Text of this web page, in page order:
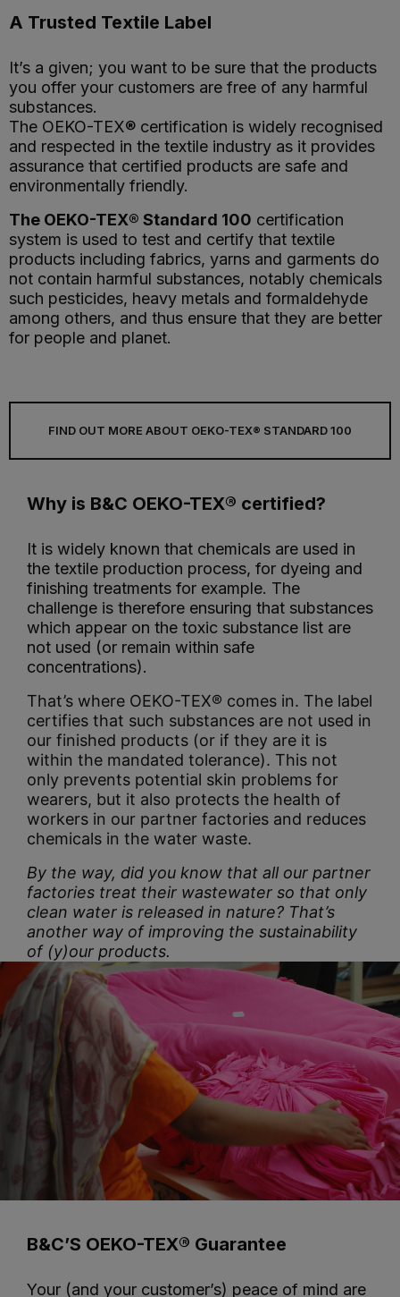
A Trusted Textile Label
It’s a given; you want to be sure that the products
you offer your customers are free of any harmful
substances.
The OEKO-TEX® certification is widely recognised
and respected in the textile industry as it provides
assurance that certified products are safe and
environmentally friendly.
The OEKO-TEX® Standard 100 certification
system is used to test and certify that textile
products including fabrics, yarns and garments do
not contain harmful substances, notably chemicals
such pesticides, heavy metals and formaldehyde
among others, and thus ensure that they are better
for people and planet.
FIND OUT MORE ABOUT OEKO-TEX® STANDARD 100
Why is B&C OEKO-TEX® certified?
It is widely known that chemicals are used in
the textile production process, for dyeing and
finishing treatments for example. The
challenge is therefore ensuring that substances
which appear on the toxic substance list are
not used (or remain within safe
concentrations).
That’s where OEKO-TEX® comes in. The label
certifies that such substances are not used in
our finished products (or if they are it is
within the mandated tolerance). This not
only prevents potential skin problems for
wearers, but it also protects the health of
workers in our partner factories and reduces
chemicals in the water waste.
By the way, did you know that all our partner
factories treat their wastewater so that only
clean water is released in nature? That’s
another way of improving the sustainability
of (y)our products.
B&C’S OEKO-TEX® Guarantee
Your (and your customer’s) peace of mind are